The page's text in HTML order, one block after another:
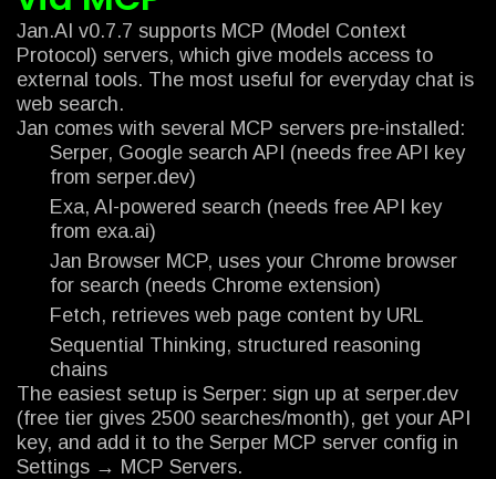
Jan.AI v0.7.7 supports MCP (Model Context
Protocol) servers, which give models access to
external tools. The most useful for everyday chat is
web search.
Jan comes with several MCP servers pre-installed:
Serper, Google search API (needs free API key
from serper.dev)
Exa, AI-powered search (needs free API key
from exa.ai)
Jan Browser MCP, uses your Chrome browser
for search (needs Chrome extension)
Fetch, retrieves web page content by URL
Sequential Thinking, structured reasoning
chains
The easiest setup is Serper: sign up at serper.dev
(free tier gives 2500 searches/month), get your API
key, and add it to the Serper MCP server config in
Settings → MCP Servers.